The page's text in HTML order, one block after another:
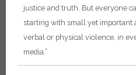
justice and truth. But everyone
starting with small yet important
verbal or physical violence, in
media.”